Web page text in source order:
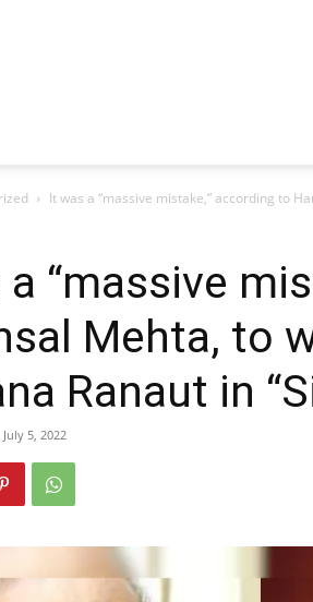
It was a “massive mistake,” according to
“massive
Mehta, to
Ranaut in
July 5, 2022